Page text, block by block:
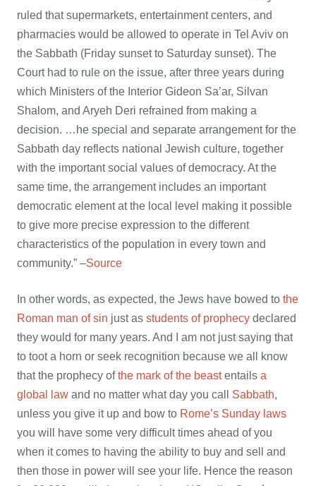
ruled that supermarkets, entertainment centers, and
pharmacies would be allowed to operate in Tel Aviv on
the Sabbath (Friday sunset to Saturday sunset). The
Court had to rule on the issue, after three years during
which Ministers of the Interior Gideon Sa’ar, Silvan
Shalom, and Aryeh Deri refrained from making a
decision. …he special and separate arrangement for the
Sabbath day reflects national Jewish culture, together
with the important social values of democracy. At the
same time, the arrangement includes an important
democratic element at the local level making it possible
to give more precise expression to the different
characteristics of the population in every town and
community.” –Source
In other words, as expected, the Jews have bowed to the
Roman man of sin just as students of prophecy declared
they would for many years. And I am not just saying that
to toot a horn or seek recognition because we all know
that the prophecy ofthe mark of the beastentails a
global law and no matter what day you call Sabbath,
unless you give it up and bow to Rome’s Sunday laws
you will have some very difficult times ahead of you
when it comes to having the ability to buy and sell and
then those in power will see your life. Hence the reason